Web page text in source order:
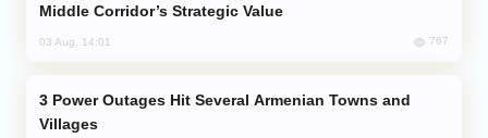
Middle Corridor’s Strategic Value
03 Aug, 14:01 767
Villages